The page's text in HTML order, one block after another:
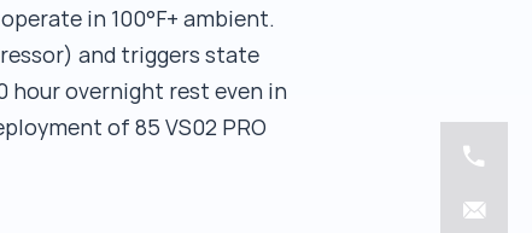
in 100°F+ ambient.
and triggers state
hour overnight rest even in
of 85 VS02 PRO